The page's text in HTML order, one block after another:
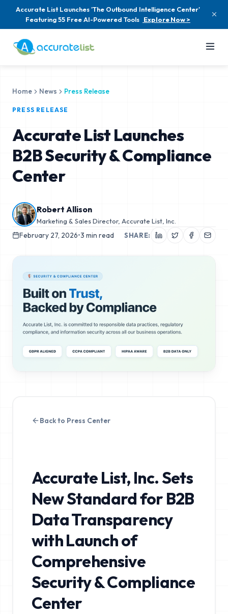
Accurate List Launches 'The Outbound Intelligence Center'
Featuring 55 Free AI-Powered Tools Explore Now >
Home News Press Release
PRESS RELEASE
Accurate List Launches
B2B Security & Compliance
Center
Robert Allison
Marketing & Sales Director, Accurate List, Inc.
February 27, 2026•3 min read SHARE:
Back to Press Center
Accurate List, Inc. Sets
New Standard for B2B
Data Transparency
with Launch of
Comprehensive
Security & Compliance
Center